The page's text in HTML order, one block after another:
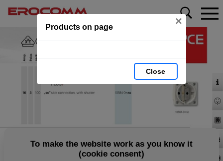
Products on page ×
Close
To make the website work as you know it
(cookie consent)